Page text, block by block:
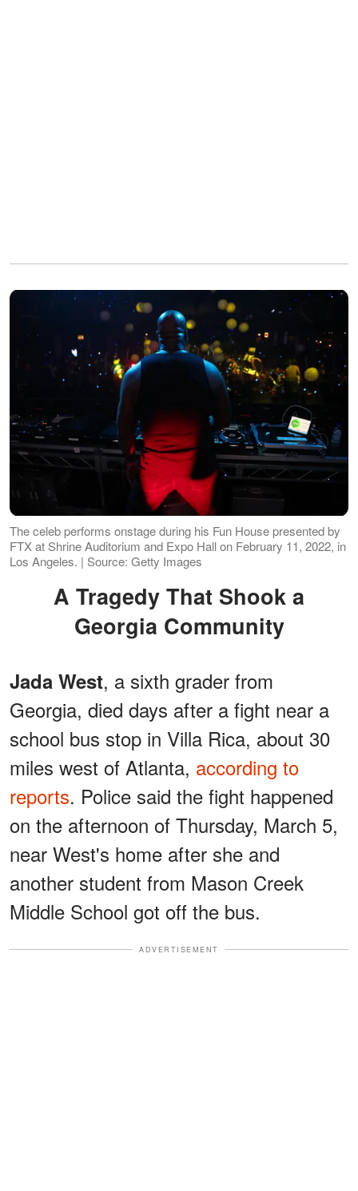
The celeb performs onstage during his Fun House presented by
FTX at Shrine Auditorium and Expo Hall on February 11, 2022, in
Los Angeles. | Source: Getty Images
A Tragedy That Shook a
Georgia Community
Jada West, a sixth grader from
Georgia, died days after a fight near a
school bus stop in Villa Rica, about 30
miles west of Atlanta, according to
reports. Police said the fight happened
on the afternoon of Thursday, March 5,
near West's home after she and
another student from Mason Creek
Middle School got off the bus.
ADVERTISEMENT